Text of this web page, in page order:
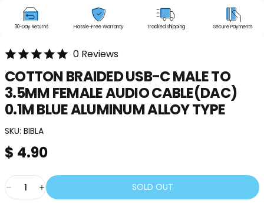
30-Day Returns Hassle-Free Warranty Tracked Shipping Secure Payments
0 Reviews
COTTONBRAIDEDUSB-CMALETO
3.5MMFEMALEAUDIOCABLE(DAC)
0.1MBLUEALUMINUMALLOYTYPE
SKU: BIBLA
$ 4.90
Quantity SOLD OUT